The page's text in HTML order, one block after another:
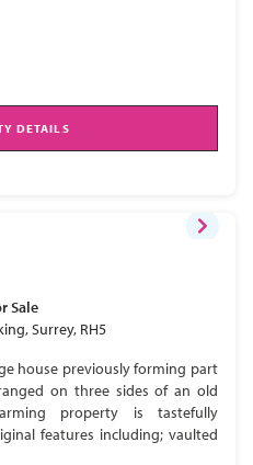
DETAILS
Sale
Surrey, RH5
house previously forming part
on three sides of an old
property is tastefully
features including; vaulted